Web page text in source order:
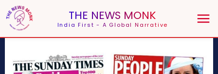
THE NEWS MONK
India First - A Global Narrative